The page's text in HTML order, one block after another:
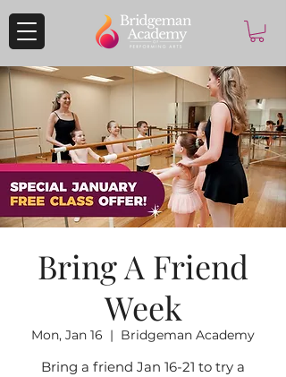
Bring A Friend
Week
Mon, Jan 16
  |
Bridgeman Academy
Bring a friend Jan 16-21 to try a